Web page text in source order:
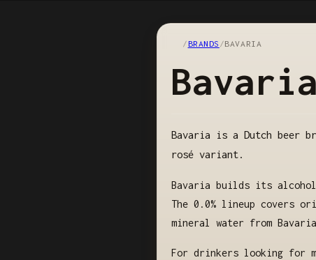
/BRANDS /BAVARIA
Bavaria
Bavaria is a Dutch beer
rosé variant.
Bavaria builds its
The 0.0% lineup covers
mineral water from
For drinkers looking for